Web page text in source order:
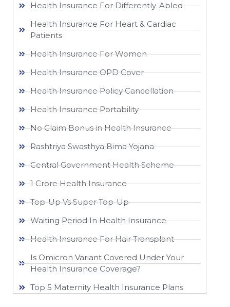
Health Insurance For Differently-Abled
Health Insurance For Heart & Cardiac
Patients
Health Insurance For Women
Health Insurance OPD Cover
Health Insurance Policy Cancellation
Health Insurance Portability
No Claim Bonus in Health Insurance
Rashtriya Swasthya Bima Yojana
Central Government Health Scheme
1 Crore Health Insurance
Top-Up Vs Super Top-Up
Waiting Period In Health Insurance
Health Insurance For Hair Transplant
Is Omicron Variant Covered Under Your
Health Insurance Coverage?
Top 5 Maternity Health Insurance Plans